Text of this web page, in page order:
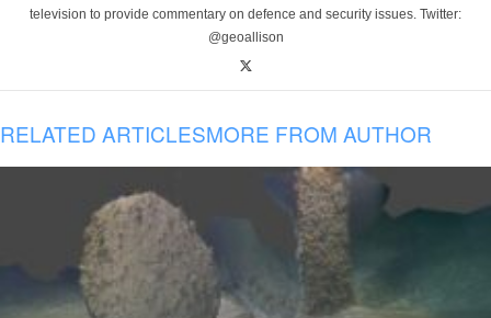
television to provide commentary on defence and security issues. Twitter:
@geoallison
RELATED ARTICLESMORE FROM AUTHOR